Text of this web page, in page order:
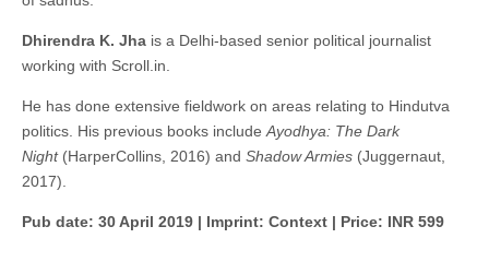
Dhirendra K. Jha is a Delhi-based senior political journalist
working with Scroll.in.
He has done extensive fieldwork on areas relating to Hindutva
politics. His previous books include Ayodhya: The Dark
Night(HarperCollins, 2016) and Shadow Armies (Juggernaut,
2017).
Pub date: 30 April 2019 | Imprint: Context | Price: INR 599